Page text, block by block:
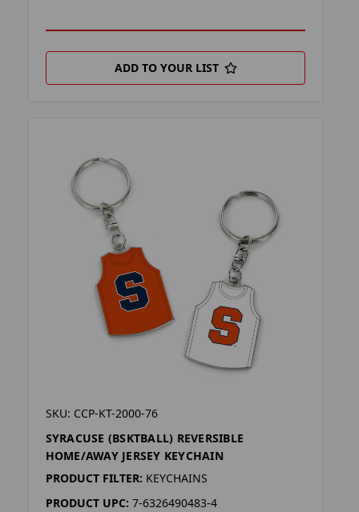
ADD TO YOUR LIST
SKU: CCP-KT-2000-76
SYRACUSE (BSKTBALL) REVERSIBLE
HOME/AWAY JERSEY KEYCHAIN
PRODUCT FILTER: KEYCHAINS
PRODUCT UPC: 7-6326490483-4